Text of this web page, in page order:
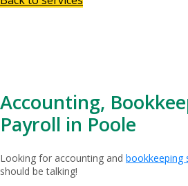
Accounting,
Payroll in Poole
Looking for accounting and bookkeeping
should be talking!